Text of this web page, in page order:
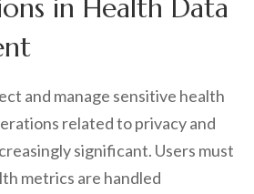
in Health Data
and manage sensitive health
related to privacy and
significant. Users must
metrics are handled